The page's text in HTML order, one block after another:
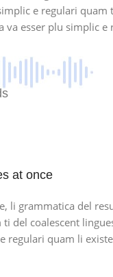
e regulari quam
va esser plu simplic e
at once
li grammatica del
del coalescent
regulari quam li